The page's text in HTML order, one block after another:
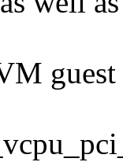
guest